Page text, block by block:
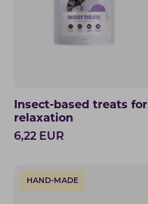
Insect-based treats for
relaxation
6,22 EUR
HAND-MADE